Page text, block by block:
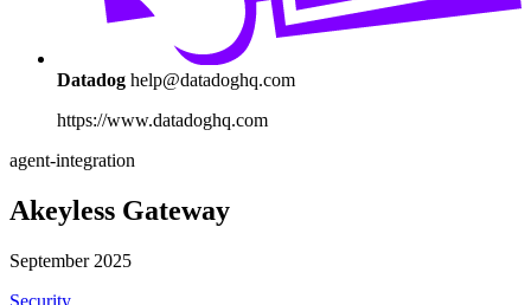
Datadog help@datadoghq.com
https://www.datadoghq.com
agent-integration
Akeyless Gateway
September 2025
Security